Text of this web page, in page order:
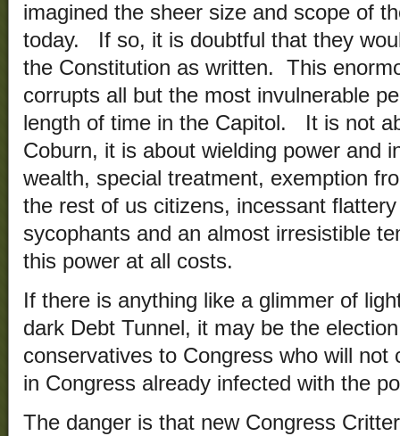
imagined the sheer size and scope of
today. If so, it is doubtful that they
the Constitution as written. This
corrupts all but the most invulnerable
length of time in the Capitol. It is not
Coburn, it is about wielding power and
wealth, special treatment, exemption
the rest of us citizens, incessant
sycophants and an almost irresistible
this power at all costs.
If there is anything like a glimmer of
dark Debt Tunnel, it may be the
conservatives to Congress who will not
in Congress already infected with the
The danger is that new Congress